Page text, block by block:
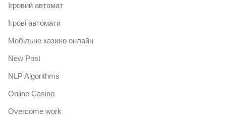
Iгровий автомат
Iгрові автомати
Mобільне казино онлайн
New Post
NLP Algorithms
Online Casino
Overcome work